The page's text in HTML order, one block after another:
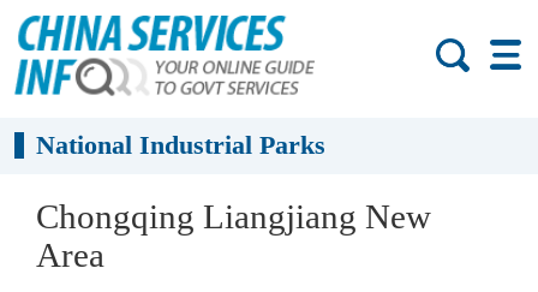
National Industrial Parks
Chongqing Liangjiang New
Area